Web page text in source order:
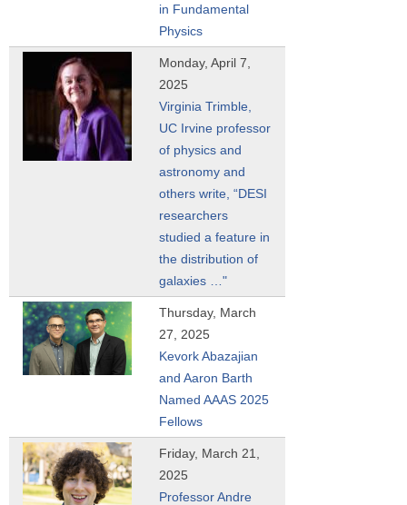
in Fundamental
Physics
Monday, April 7,
2025
Virginia Trimble,
UC Irvine professor
of physics and
astronomy and
others write, “DESI
researchers
studied a feature in
the distribution of
galaxies …"
Thursday, March
27, 2025
Kevork Abazajian
and Aaron Barth
Named AAAS 2025
Fellows
Friday, March 21,
2025
Professor Andre